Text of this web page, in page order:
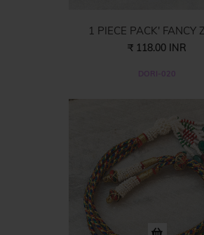
1 PIECE PACK' FANCY
₹ 118.00 INR
DORI-020